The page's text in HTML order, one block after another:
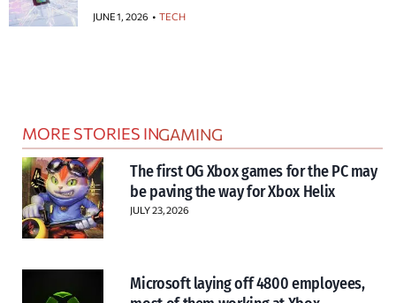
JUNE 1, 2026 TECH
MORE STORIES INGAMING
The first OG Xbox games for the PC may
be paving the way for Xbox Helix
JULY 23, 2026
Microsoft laying off 4800 employees,